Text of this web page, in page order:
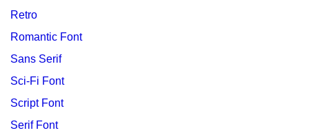
Retro
Romantic Font
Sans Serif
Sci-Fi Font
Script Font
Serif Font